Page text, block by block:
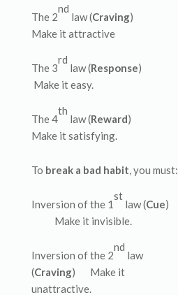
The 2
nd
law (Craving)
Make it attractive
The 3
rd
law (Response)
Make it easy.
The 4
th
law (Reward)
Make it satisfying.
To break a bad habit, you must:
Inversion of the 1
st
law (Cue)
Make it invisible.
Inversion of the 2
nd
law
(Craving) Make it
unattractive.